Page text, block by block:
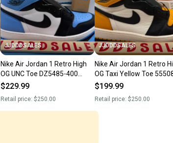
JJDDDSALES
Nike Air Jordan 1 Retro High
OG UNC Toe DZ5485-400
Men’s Size 13 NIB New With
$229.99
Retail price: $250.00
JJDDDSALES
Nike Air Jordan 1 Retro
OG Taxi Yellow Toe
711 Men’s Size 13 NIB New
$199.99
Retail price: $250.00